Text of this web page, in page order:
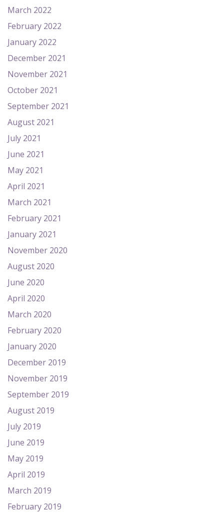
March 2022
February 2022
January 2022
December 2021
November 2021
October 2021
September 2021
August 2021
July 2021
June 2021
May 2021
April 2021
March 2021
February 2021
January 2021
November 2020
August 2020
June 2020
April 2020
March 2020
February 2020
January 2020
December 2019
November 2019
September 2019
August 2019
July 2019
June 2019
May 2019
April 2019
March 2019
February 2019